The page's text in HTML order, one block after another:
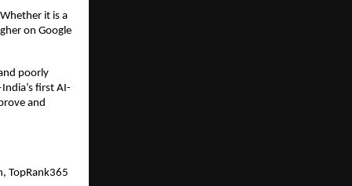
it is a
on Google
poorly
first AI-
and
TopRank365